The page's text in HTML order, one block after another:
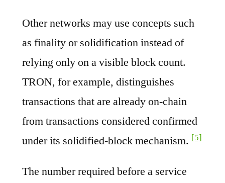
Other networks may use concepts such
as finality or solidification instead of
relying only on a visible block count.
TRON, for example, distinguishes
transactions that are already on-chain
from transactions considered confirmed
under its solidified-block mechanism. [5]
The number required before a service